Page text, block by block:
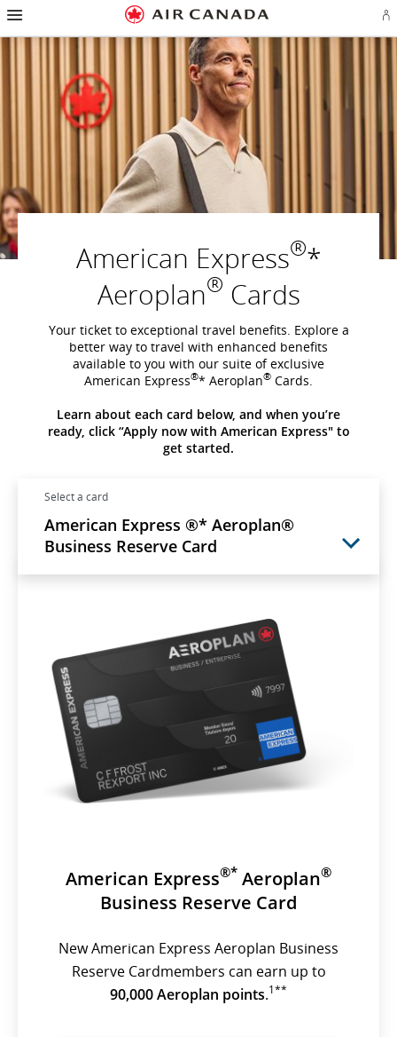
Skip
homepage
Skip
main
Skip
content
Skip
search
Skip
footer
Skip
site
Skip
contact
in
American Express®*
Aeroplan® Cards
Your ticket to exceptional travel benefits. Explore a
better way to travel with enhanced benefits
available to you with our suite of exclusive
American Express®* Aeroplan® Cards.
Learn about each card below, and when you’re
ready, click “Apply now with American Express" to
get started.
Select a card
American Express ®* Aeroplan®
Business Reserve Card
American Express®* Aeroplan®
Business Reserve Card
New American Express Aeroplan Business
Reserve Cardmembers can earn up to
90,000 Aeroplan points.1**